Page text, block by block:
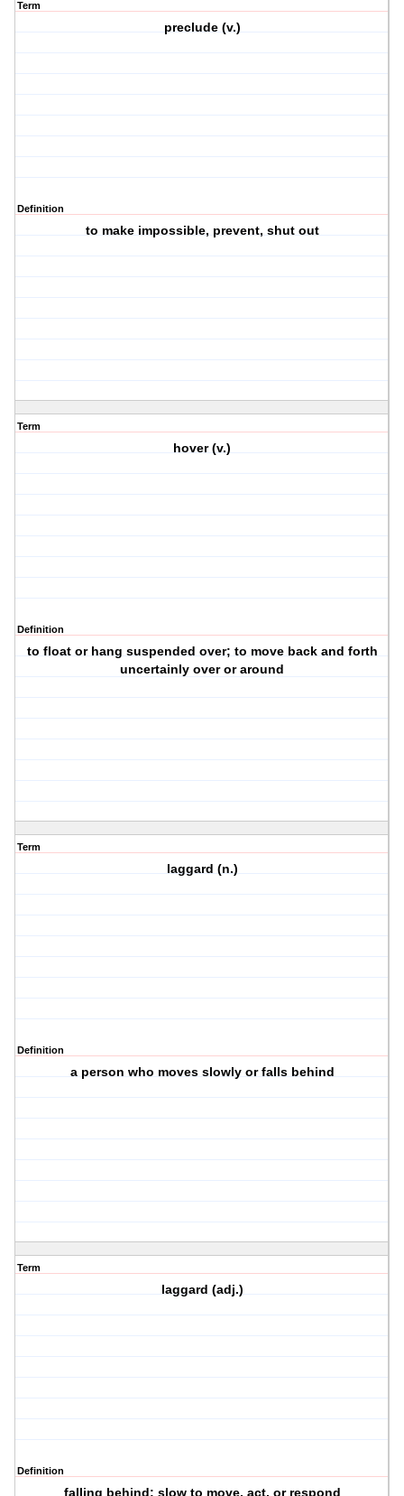
Term
preclude (v.)
Definition
to make impossible, prevent, shut out
Term
hover (v.)
Definition
to float or hang suspended over; to move back and forth
uncertainly over or around
Term
laggard (n.)
Definition
a person who moves slowly or falls behind
Term
laggard (adj.)
Definition
falling behind; slow to move, act, or respond